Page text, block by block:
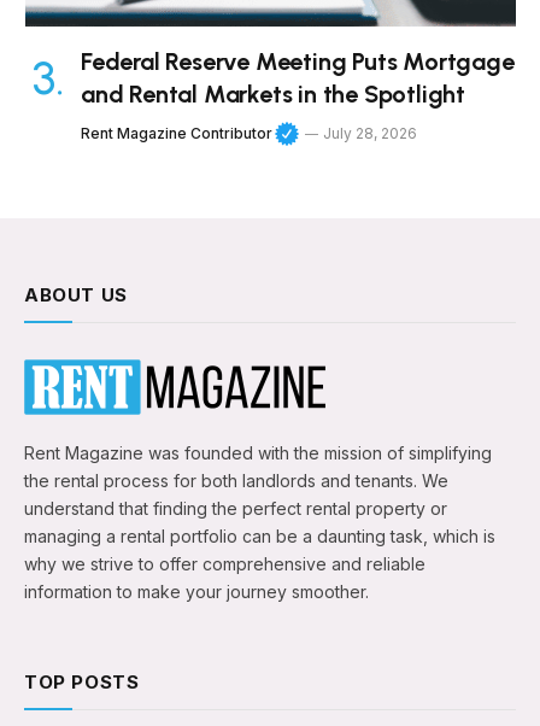
Federal Reserve Meeting Puts Mortgage
and Rental Markets in the Spotlight
Rent Magazine Contributor July 28, 2026
ABOUT US
Rent Magazine was founded with the mission of simplifying
the rental process for both landlords and tenants. We
understand that finding the perfect rental property or
managing a rental portfolio can be a daunting task, which is
why we strive to offer comprehensive and reliable
information to make your journey smoother.
TOP POSTS